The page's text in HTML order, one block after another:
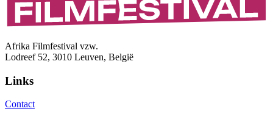
Afrika Filmfestival vzw.
Lodreef 52, 3010 Leuven, België
Links
Contact